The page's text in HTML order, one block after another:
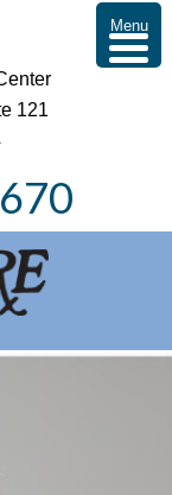
121
Menu